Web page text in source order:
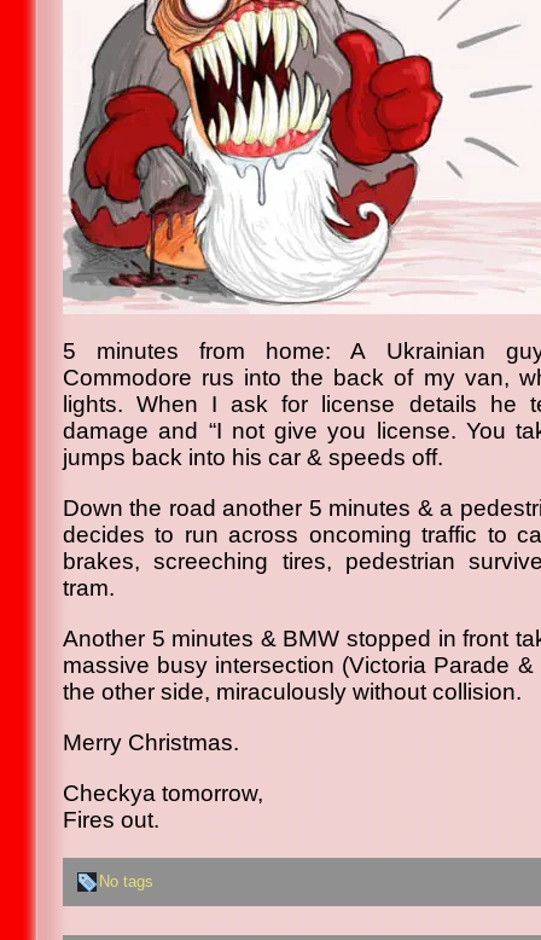
5 minutes from home: A Ukrainian
Commodore rus into the back of my van,
lights. When I ask for license details he
damage and “I not give you license. You
jumps back into his car & speeds off.
Down the road another 5 minutes & a
decides to run across oncoming traffic to
brakes, screeching tires, pedestrian
tram.
Another 5 minutes & BMW stopped in front
massive busy intersection (Victoria Parade
the other side, miraculously without collision.
Merry Christmas.
Checkya tomorrow,
Fires out.
No tags